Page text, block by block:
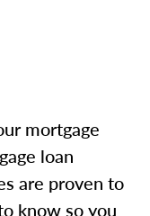
mortgage
loan
are proven to
know so you